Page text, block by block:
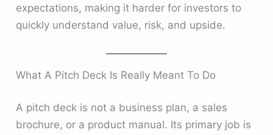
expectations, making it harder for investors to
quickly understand value, risk, and upside.
What A Pitch Deck Is Really Meant To Do
A pitch deck is not a business plan, a sales
brochure, or a product manual. Its primary job is